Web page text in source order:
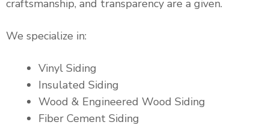
craftsmanship, and transparency are a given.
We specialize in:
Vinyl Siding
Insulated Siding
Wood & Engineered Wood Siding
Fiber Cement Siding